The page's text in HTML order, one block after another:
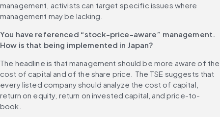
management, activists can target specific issues where
management may be lacking.
You have referenced “stock-price-aware” management.
How is that being implemented in Japan?
The headline is that management should be more aware of the
cost of capital and of the share price. The TSE suggests that
every listed company should analyze the cost of capital,
return on equity, return on invested capital, and price-to-
book.